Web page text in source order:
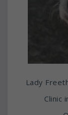
Lady
Clinic